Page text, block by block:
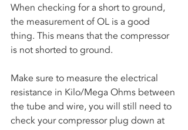
When checking for a short to ground,
the measurement of OL is a good
thing. This means that the compressor
is not shorted to ground.
Make sure to measure the electrical
resistance in Kilo/Mega Ohms between
the tube and wire, you will still need to
check your compressor plug down at